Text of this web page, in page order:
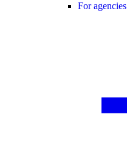
For agencies